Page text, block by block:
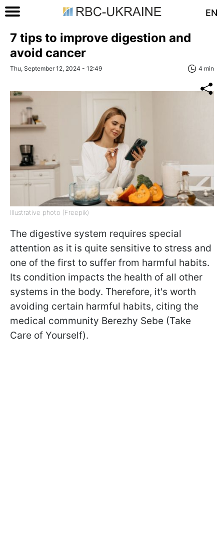
EN
7 tips to improve digestion and
avoid cancer
Thu, September 12, 2024 - 12:49 4 min
Illustrative photo (Freepik)
The digestive system requires special
attention as it is quite sensitive to stress and
one of the first to suffer from harmful habits.
Its condition impacts the health of all other
systems in the body. Therefore, it's worth
avoiding certain harmful habits, citing the
medical community Berezhy Sebe (Take
Care of Yourself).